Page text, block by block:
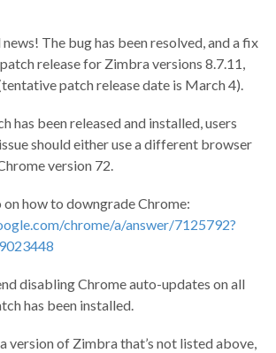
The bug has been resolved, and a fix
release for Zimbra versions 8.7.11,
patch release date is March 4).
has been released and installed, users
should either use a different browser
version 72.
how to downgrade Chrome:
chrome/a/answer/7125792?
disabling Chrome auto-updates on all
has been installed.
version of Zimbra that’s not listed above,